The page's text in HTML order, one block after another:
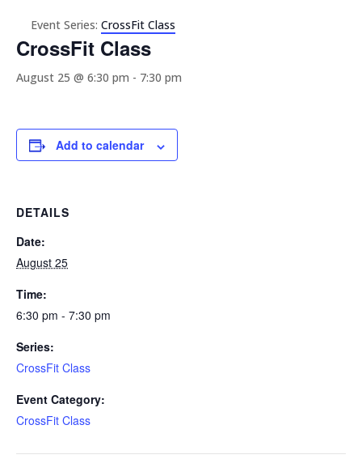
Event Series: CrossFit Class
CrossFit Class
August 25 @ 6:30 pm - 7:30 pm
Add to calendar
DETAILS
Date:
August 25
Time:
6:30 pm - 7:30 pm
Series:
CrossFit Class
Event Category:
CrossFit Class